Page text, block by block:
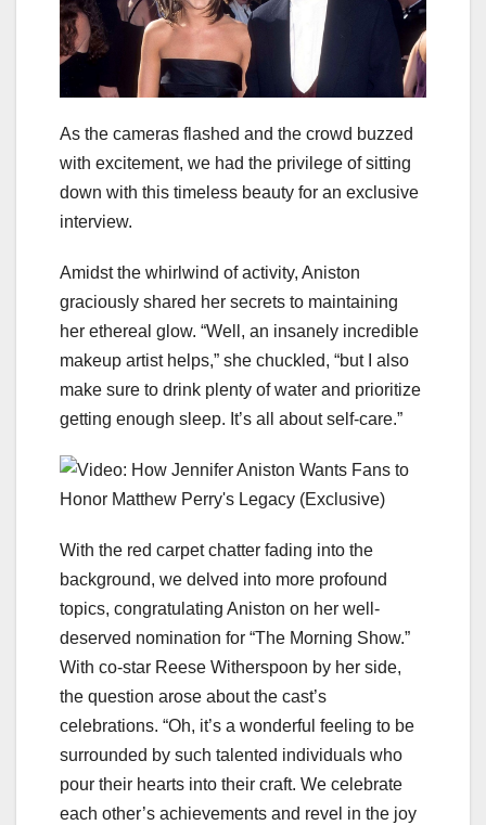
As the cameras flashed and the crowd buzzed
with excitement, we had the privilege of sitting
down with this timeless beauty for an exclusive
interview.
Amidst the whirlwind of activity, Aniston
graciously shared her secrets to maintaining
her ethereal glow. “Well, an insanely incredible
makeup artist helps,” she chuckled, “but I also
make sure to drink plenty of water and prioritize
getting enough sleep. It’s all about self-care.”
With the red carpet chatter fading into the
background, we delved into more profound
topics, congratulating Aniston on her well-
deserved nomination for “The Morning Show.”
With co-star Reese Witherspoon by her side,
the question arose about the cast’s
celebrations. “Oh, it’s a wonderful feeling to be
surrounded by such talented individuals who
pour their hearts into their craft. We celebrate
each other’s achievements and revel in the joy